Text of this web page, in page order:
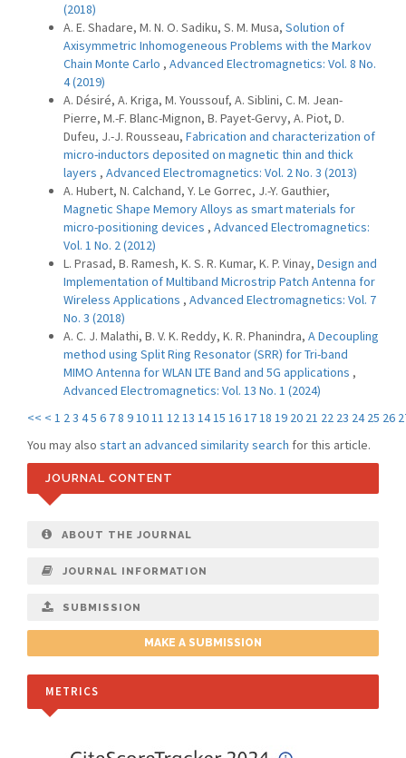
(2018)
A. E. Shadare, M. N. O. Sadiku, S. M. Musa, Solution of
Axisymmetric Inhomogeneous Problems with the Markov
Chain Monte Carlo , Advanced Electromagnetics: Vol. 8 No.
4 (2019)
A. Désiré, A. Kriga, M. Youssouf, A. Siblini, C. M. Jean-
Pierre, M.-F. Blanc-Mignon, B. Payet-Gervy, A. Piot, D.
Dufeu, J.-J. Rousseau, Fabrication and characterization of
micro-inductors deposited on magnetic thin and thick
layers , Advanced Electromagnetics: Vol. 2 No. 3 (2013)
A. Hubert, N. Calchand, Y. Le Gorrec, J.-Y. Gauthier,
Magnetic Shape Memory Alloys as smart materials for
micro-positioning devices , Advanced Electromagnetics:
Vol. 1 No. 2 (2012)
L. Prasad, B. Ramesh, K. S. R. Kumar, K. P. Vinay, Design and
Implementation of Multiband Microstrip Patch Antenna for
Wireless Applications , Advanced Electromagnetics: Vol. 7
No. 3 (2018)
A. C. J. Malathi, B. V. K. Reddy, K. R. Phanindra, A Decoupling
method using Split Ring Resonator (SRR) for Tri-band
MIMO Antenna for WLAN LTE Band and 5G applications ,
Advanced Electromagnetics: Vol. 13 No. 1 (2024)
<< < 1 23 45 6 78 91011 1213 1415 161718 19 20 21 22 23 24 25 26
You may also start an advanced similarity search for this article.
JOURNAL CONTENT
ABOUT THE JOURNAL
JOURNAL INFORMATION
SUBMISSION
MAKE A SUBMISSION
METRICS